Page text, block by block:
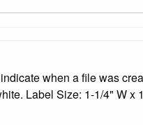
when a file was
Label Size: 1-1/4" W x